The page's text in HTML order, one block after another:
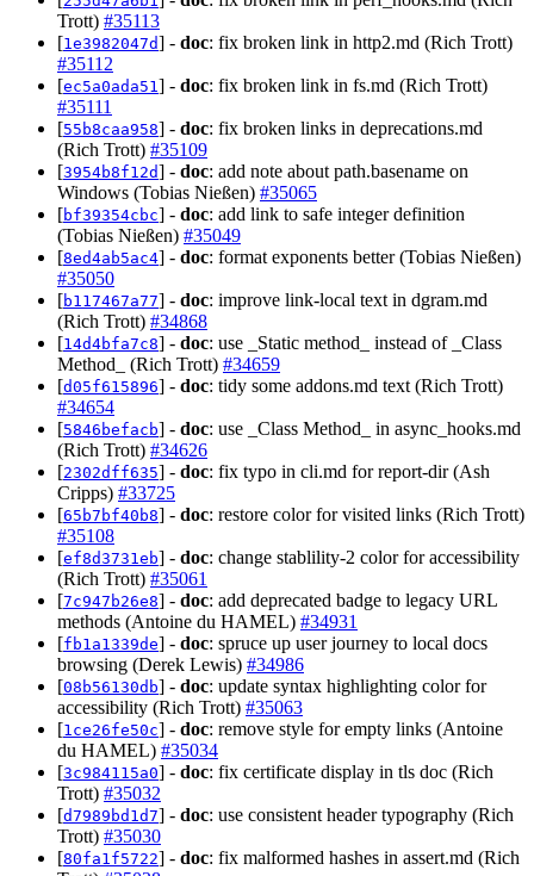
Trott) #35113
[1e3982047d] - doc: fix broken link in http2.md (Rich Trott)
#35112
[ec5a0ada51 ] - doc: fix broken link in fs.md (Rich Trott)
#35111
[55b8caa958] - doc: fix broken links in deprecations.md
(Rich Trott) #35109
[3954b8f12d] - doc: add note about path.basename on
Windows (Tobias Nießen) #35065
[bf39354cbc] - doc: add link to safe integer definition
(Tobias Nießen) #35049
[8ed4ab5ac4] - doc: format exponents better (Tobias Nießen)
#35050
[b117467a77] - doc: improve link-local text in dgram.md
(Rich Trott) #34868
[14d4bfa7c8] - doc: use _Static method_ instead of _Class
Method_ (Rich Trott) #34659
[d05f615896] - doc: tidy some addons.md text (Rich Trott)
#34654
[5846befacb] - doc: use _Class Method_ in async_hooks.md
(Rich Trott) #34626
[2302dff635] - doc: fix typo in cli.md for report-dir (Ash
Cripps) #33725
[65b7bf40b8] - doc: restore color for visited links (Rich Trott)
#35108
[ef8d3731eb] - doc: change stablility-2 color for accessibility
(Rich Trott) #35061
[7c947b26e8] - doc: add deprecated badge to legacy URL
methods (Antoine du HAMEL) #34931
[fb1a1339de] - doc: spruce up user journey to local docs
browsing (Derek Lewis) #34986
[08b56130db] - doc: update syntax highlighting color for
accessibility (Rich Trott) #35063
[1ce26fe50c] - doc: remove style for empty links (Antoine
du HAMEL) #35034
[3c984115a0] - doc: fix certificate display in tls doc (Rich
Trott) #35032
[d7989bd1d7] - doc: use consistent header typography (Rich
Trott) #35030
[80fa1f5722] - doc: fix malformed hashes in assert.md (Rich